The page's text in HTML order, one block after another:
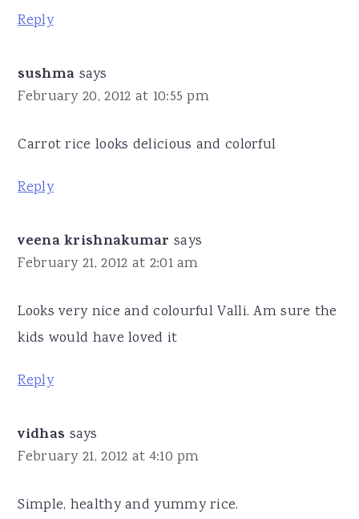
Reply
sushma says
February 20, 2012 at 10:55 pm
Carrot rice looks delicious and colorful
Reply
veena krishnakumar says
February 21, 2012 at 2:01 am
Looks very nice and colourful Valli. Am sure the
kids would have loved it
Reply
vidhas says
February 21, 2012 at 4:10 pm
Simple, healthy and yummy rice.